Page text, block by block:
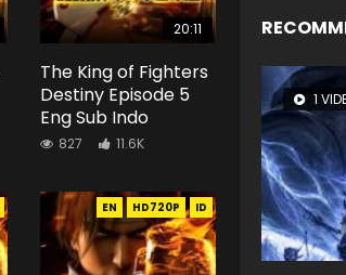
20:11
The King of Fighters
Destiny Episode 5
Eng Sub Indo
827 11.6K
EN HD720P ID
1
8
26
104
22